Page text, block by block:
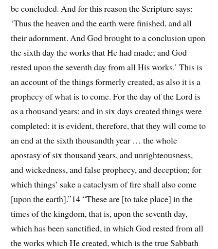
be concluded. And for this reason the Scripture says:
‘Thus the heaven and the earth were finished, and all
their adornment. And God brought to a conclusion upon
the sixth day the works that He had made; and God
rested upon the seventh day from all His works.’ This is
an account of the things formerly created, as also it is a
prophecy of what is to come. For the day of the Lord is
as a thousand years; and in six days created things were
completed: it is evident, therefore, that they will come to
an end at the sixth thousandth year … the whole
apostasy of six thousand years, and unrighteousness,
and wickedness, and false prophecy, and deception; for
which things’ sake a cataclysm of fire shall also come
[upon the earth].”14 “These are [to take place] in the
times of the kingdom, that is, upon the seventh day,
which has been sanctified, in which God rested from all
the works which He created, which is the true Sabbath